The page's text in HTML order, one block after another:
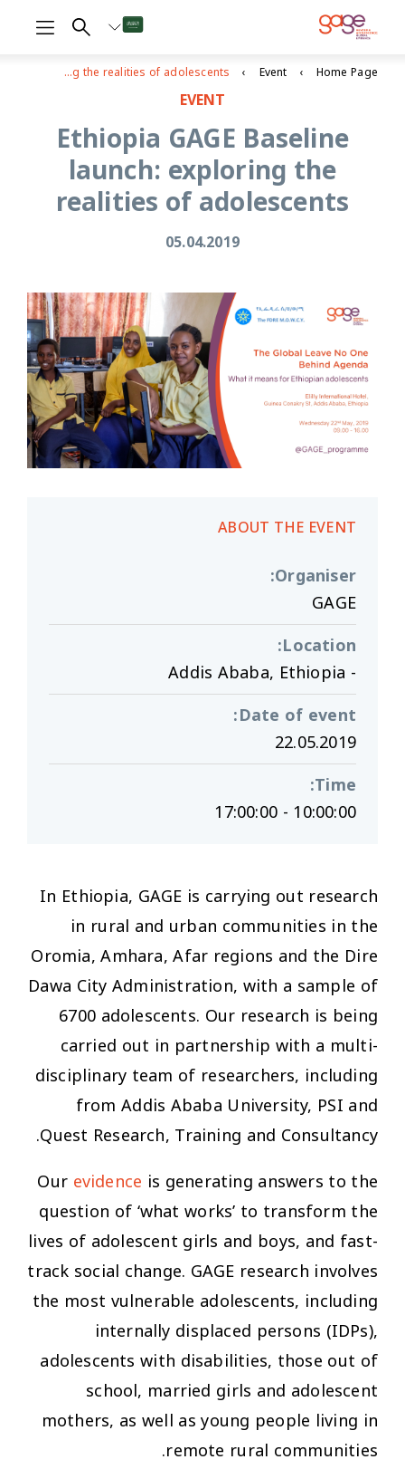
Home Page
Event
Ethiopia GAGE Baseline launch: exploring the realities of adolescents
EVENT
Ethiopia GAGE Baseline
launch: exploring the
realities of adolescents
05.04.2019
ABOUT THE EVENT
Organiser
:
GAGE
Location
:
- Addis Ababa, Ethiopia
Date of event
:
22.05.2019
Time
:
10:00:00 - 17:00:00
In Ethiopia, GAGE is carrying out research
in rural and urban communities in the
Oromia, Amhara, Afar regions and the Dire
Dawa City Administration, with a sample of
6700 adolescents. Our research is being
carried out in partnership with a multi-
disciplinary team of researchers, including
from Addis Ababa University, PSI and
Quest Research, Training and Consultancy.
Ourevidence is generating answers to the
question of ‘what works’ to transform the
lives of adolescent girls and boys, and fast-
track social change. GAGE research involves
the most vulnerable adolescents, including
internally displaced persons (IDPs),
adolescents with disabilities, those out of
school, married girls and adolescent
mothers, as well as young people living in
remote rural communities.